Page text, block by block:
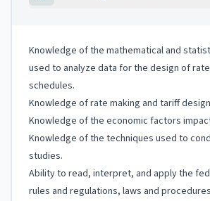
Knowledge of the mathematical and
used to analyze data for the design of
schedules.
Knowledge of rate making and tariff
Knowledge of the economic factors
Knowledge of the techniques used to
studies.
Ability to read, interpret, and apply the
rules and regulations, laws and